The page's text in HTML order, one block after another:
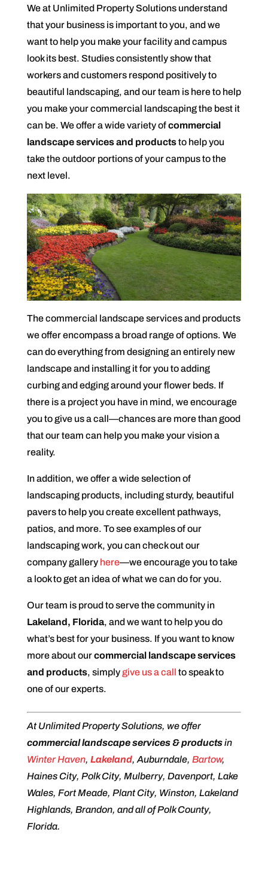
We at Unlimited Property Solutions understand
that your business is important to you, and we
want to help you make your facility and campus
look its best. Studies consistently show that
workers and customers respond positively to
beautiful landscaping, and our team is here to help
you make your commercial landscaping the best it
can be. We offer a wide variety ofcommercial
landscape services and productsto help you
take the outdoor portions of your campus to the
next level.
The commercial landscape services and products
we offer encompass a broad range of options. We
can do everything from designing an entirely new
landscape and installing it for you to adding
curbing and edging around your flower beds. If
there is a project you have in mind, we encourage
you to give us a call—chances are more than good
that our team can help you make your vision a
reality.
In addition, we offer a wide selection of
landscaping products, including sturdy, beautiful
pavers to help you create excellent pathways,
patios, and more. To see examples of our
landscaping work, you can check out our
company gallery here—we encourage you to take
a look to get an idea of what we can do for you.
Our team is proud to serve the community in
Lakeland, Florida, and we want to help you do
what’s best for your business. If you want to know
more about ourcommercial landscape services
and products, simplygive us a call to speak to
one of our experts.
At Unlimited Property Solutions, we offer
commercial landscape services & productsin
Winter Haven, Lakeland, Auburndale, Bartow,
Haines City, Polk City, Mulberry, Davenport, Lake
Wales, Fort Meade, Plant City, Winston, Lakeland
Highlands, Brandon, and all of Polk County,
Florida.